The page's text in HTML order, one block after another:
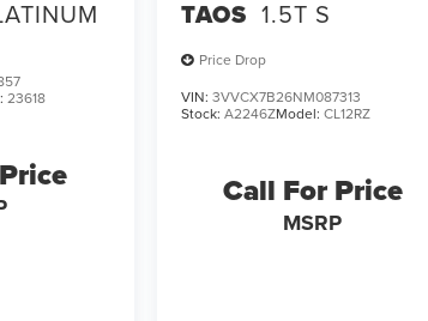
23618
TAOS 1.5T S
Price Drop
VIN: 3VVCX7B26NM087313
Stock: A2246ZModel: CL12RZ
Call For Price
MSRP